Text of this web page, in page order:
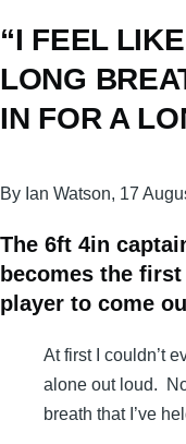
“I FEEL
LONG
IN FOR A
By Ian Watson, 17
The 6ft 4in
becomes the
player to come
At first I couldn’t
alone out loud.
breath that I’ve